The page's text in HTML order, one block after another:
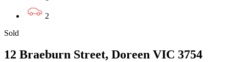
2
Sold
12 Braeburn Street, Doreen VIC 3754